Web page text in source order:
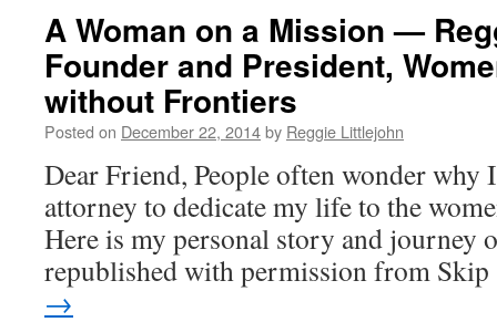
A Woman on a Mission —
Founder and President,
without Frontiers
Posted on December 22, 2014by Reggie Littlejohn
Dear Friend, People often wonder
attorney to dedicate my life to the
Here is my personal story and
republished with permission from
→